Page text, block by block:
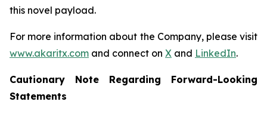
this novel payload.
For more information about the Company, please visit
www.akaritx.com and connect on X and LinkedIn.
Cautionary Note Regarding Forward-Looking
Statements